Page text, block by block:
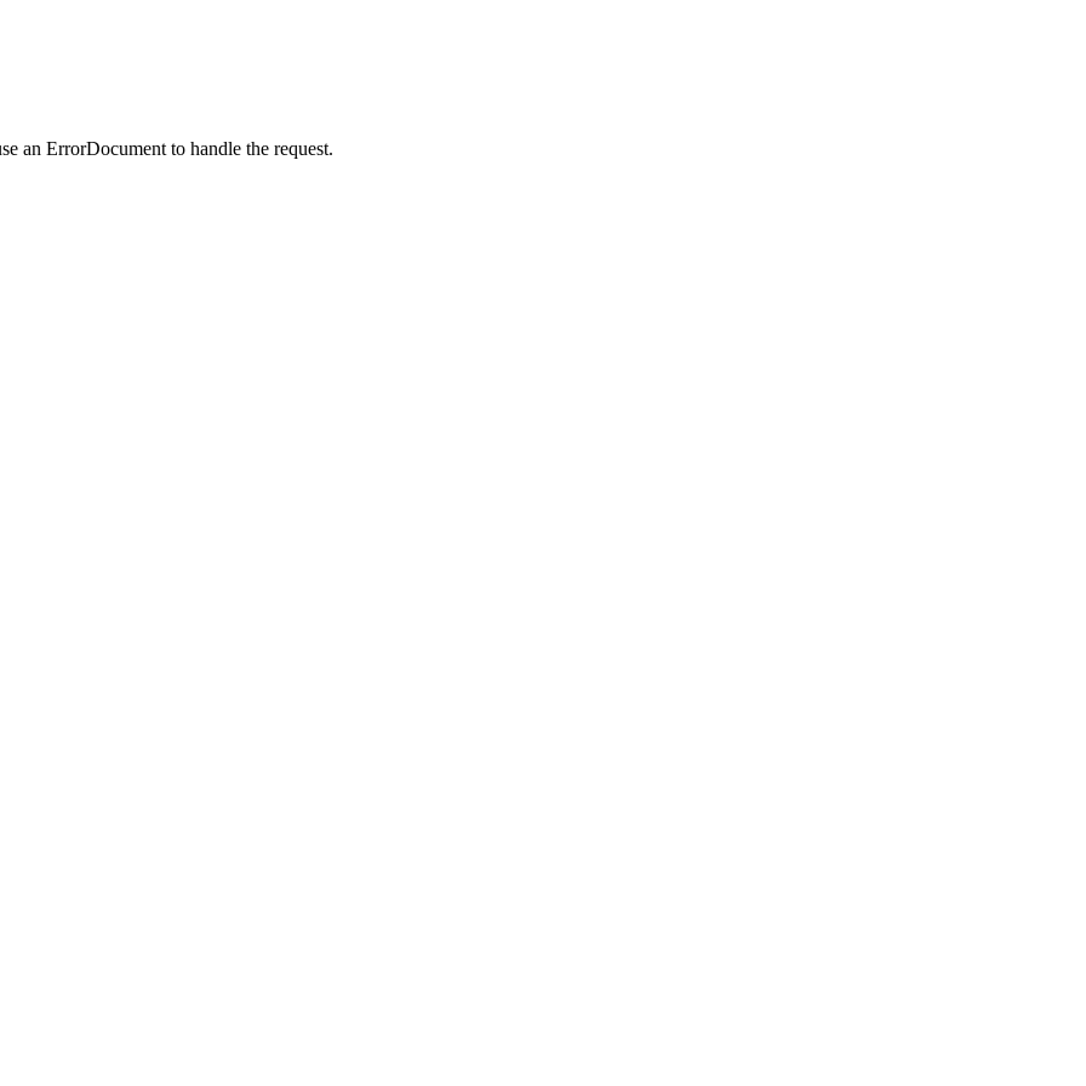
an ErrorDocument to handle the request.